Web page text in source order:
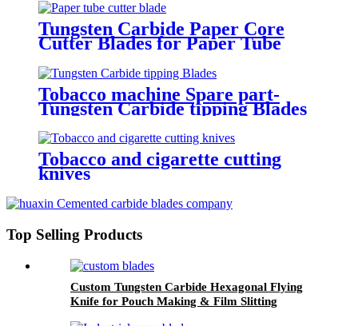
Tungsten Carbide Paper Core
Cutter Blades for Paper Tube
Tobacco machine Spare part-
Tungsten Carbide tipping Blades
Tobacco and cigarette cutting
knives
Top Selling Products
Custom Tungsten Carbide Hexagonal Flying
Knife for Pouch Making & Film Slitting